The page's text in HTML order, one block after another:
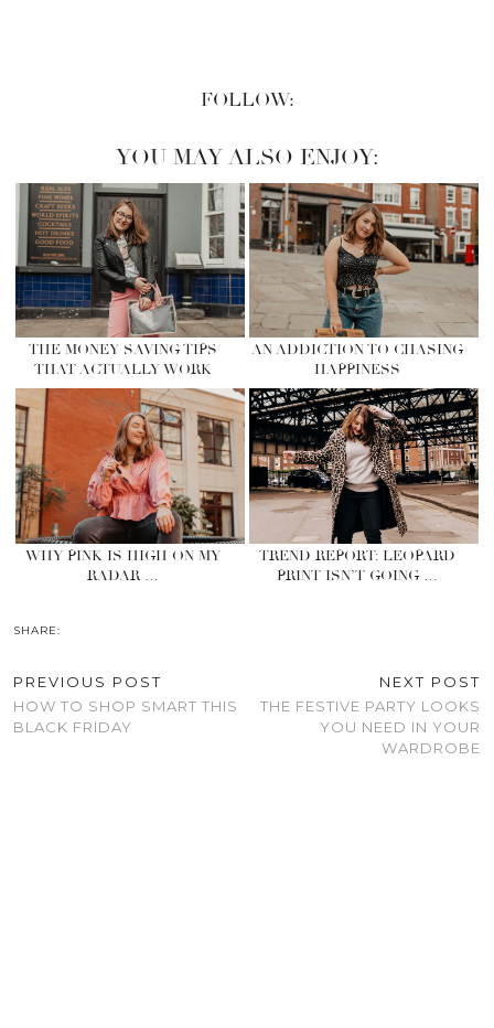
FOLLOW:
YOU MAY ALSO ENJOY:
THE MONEY SAVING TIPS
THAT ACTUALLY WORK
AN ADDICTION TO CHASING
HAPPINESS
WHY PINK IS HIGH ON MY
RADAR …
TREND REPORT: LEOPARD
PRINT ISN’T GOING …
SHARE:
PREVIOUS POST
HOW TO SHOP SMART THIS
BLACK FRIDAY
NEXT POST
THE FESTIVE PARTY LOOKS
YOU NEED IN YOUR
WARDROBE